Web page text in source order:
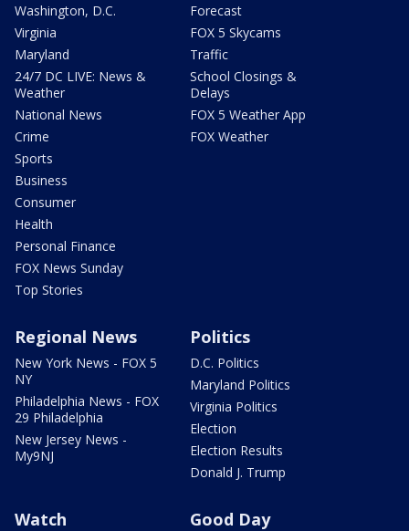
Washington, D.C.
Virginia
Maryland
24/7 DC LIVE: News &
Weather
National News
Crime
Sports
Business
Consumer
Health
Personal Finance
FOX News Sunday
Top Stories
Forecast
FOX 5 Skycams
Traffic
School Closings &
Delays
FOX 5 Weather App
FOX Weather
Regional News
New York News - FOX 5
NY
Philadelphia News - FOX
29 Philadelphia
New Jersey News -
My9NJ
Politics
D.C. Politics
Maryland Politics
Virginia Politics
Election
Election Results
Donald J. Trump
Watch Good Day